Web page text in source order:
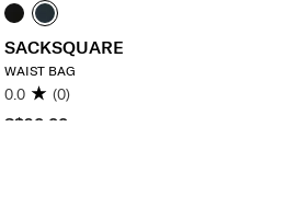
S$90.00
SACKSQUARE
WAIST BAG
0.0 (0)